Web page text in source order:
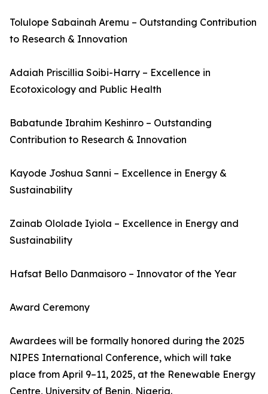
Tolulope Sabainah Aremu – Outstanding Contribution
to Research & Innovation
Adaiah Priscillia Soibi-Harry – Excellence in
Ecotoxicology and Public Health
Babatunde Ibrahim Keshinro – Outstanding
Contribution to Research & Innovation
Kayode Joshua Sanni – Excellence in Energy &
Sustainability
Zainab Ololade Iyiola – Excellence in Energy and
Sustainability
Hafsat Bello Danmaisoro – Innovator of the Year
Award Ceremony
Awardees will be formally honored during the 2025
NIPES International Conference, which will take
place from April 9–11, 2025, at the Renewable Energy
Centre, University of Benin, Nigeria.